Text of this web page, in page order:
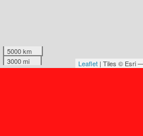
5000 km
3000 mi
Leaflet | Tiles © Esri